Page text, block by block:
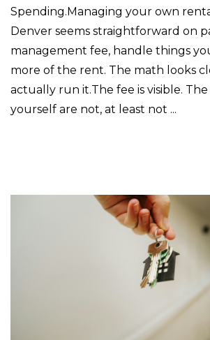
Spending.Managing your own
Denver seems straightforward on
management fee, handle things
more of the rent. The math looks
actually run it.The fee is visible.
yourself are not, at least not ...